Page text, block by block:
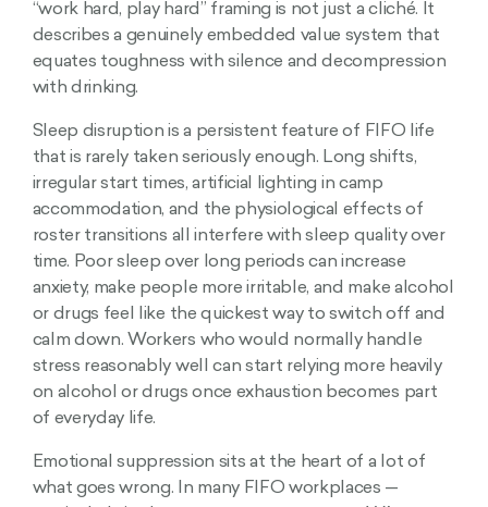
“work hard, play hard” framing is not just a cliché. It
describes a genuinely embedded value system that
equates toughness with silence and decompression
with drinking.
Sleep disruption is a persistent feature of FIFO life
that is rarely taken seriously enough. Long shifts,
irregular start times, artificial lighting in camp
accommodation, and the physiological effects of
roster transitions all interfere with sleep quality over
time. Poor sleep over long periods can increase
anxiety, make people more irritable, and make alcohol
or drugs feel like the quickest way to switch off and
calm down. Workers who would normally handle
stress reasonably well can start relying more heavily
on alcohol or drugs once exhaustion becomes part
of everyday life.
Emotional suppression sits at the heart of a lot of
what goes wrong. In many FIFO workplaces —